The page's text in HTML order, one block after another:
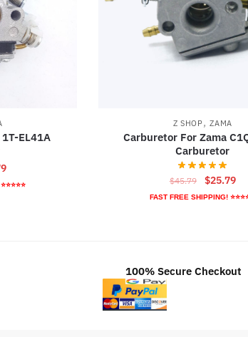
EL41A
Current
price
Z SHOP,ZAMA
Carburetor For Zama
Carburetor
$45.79
Original
price
$25.79
FAST FREE SHIPPING!
100% Secure Checkout